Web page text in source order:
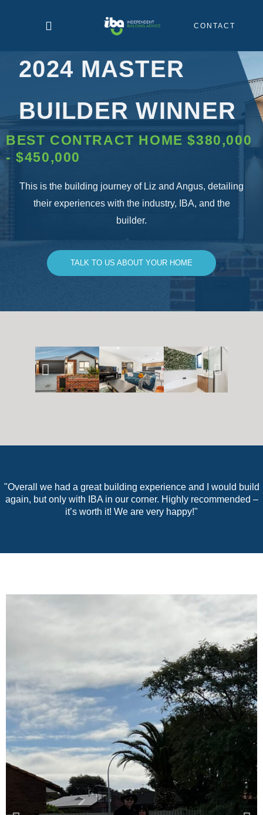
CONTACT
2024 MASTER
BUILDER WINNER
BEST CONTRACT HOME $380,000
- $450,000
This is the building journey of Liz and Angus, detailing
their experiences with the industry, IBA, and the
builder.
TALK TO US ABOUT YOUR HOME
"Overall we had a great building experience and I would build
again, but only with IBA in our corner. Highly recommended –
it’s worth it! We are very happy!"